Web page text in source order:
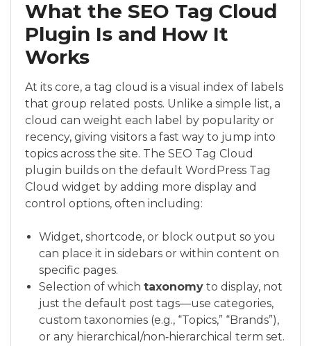
What the SEO Tag Cloud
Plugin Is and How It
Works
At its core, a tag cloud is a visual index of labels
that group related posts. Unlike a simple list, a
cloud can weight each label by popularity or
recency, giving visitors a fast way to jump into
topics across the site. The SEO Tag Cloud
plugin builds on the default WordPress Tag
Cloud widget by adding more display and
control options, often including:
Widget, shortcode, or block output so you
can place it in sidebars or within content on
specific pages.
Selection of which taxonomy to display, not
just the default post tags—use categories,
custom taxonomies (e.g., “Topics,” “Brands”),
or any hierarchical/non‑hierarchical term set.